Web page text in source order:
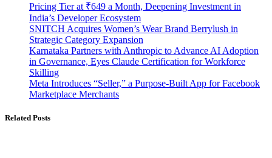
Pricing Tier at ₹649 a Month, Deepening Investment in
India’s Developer Ecosystem
SNITCH Acquires Women’s Wear Brand Berrylush in
Strategic Category Expansion
Karnataka Partners with Anthropic to Advance AI Adoption
in Governance, Eyes Claude Certification for Workforce
Skilling
Meta Introduces “Seller,” a Purpose-Built App for Facebook
Marketplace Merchants
Related Posts